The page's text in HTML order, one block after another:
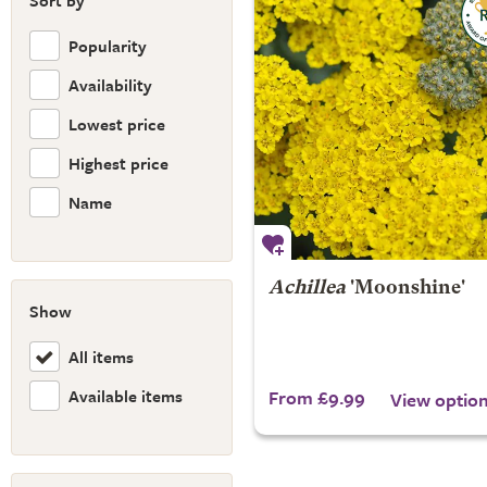
Popularity
Availability
Lowest price
Highest price
Name
Show
All items
Available items
Achillea'Moonshine'
From £9.99 View